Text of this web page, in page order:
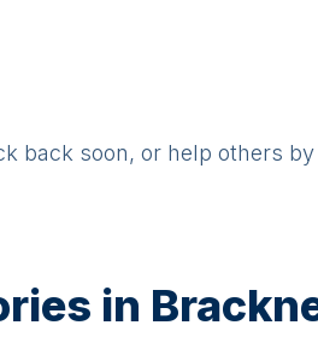
back soon, or help others
in